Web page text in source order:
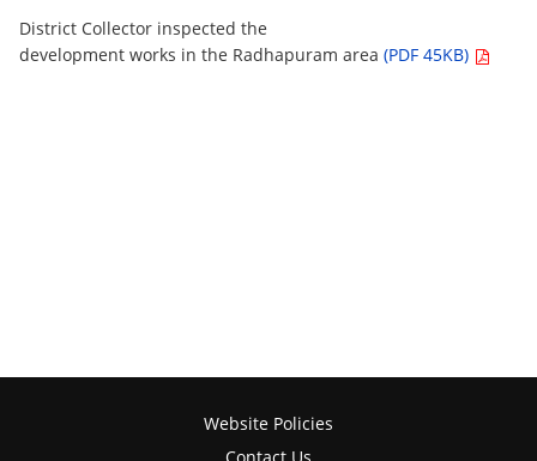
District Collector inspected the
development works in the Radhapuram area (PDF 45KB)
Website Policies